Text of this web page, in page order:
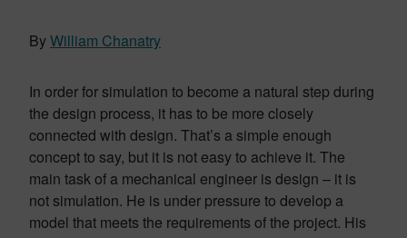
ByWilliam Chanatry
In order for simulation to become a natural step during
the design process, it has to be more closely
connected with design. That’s a simple enough
concept to say, but it is not easy to achieve it. The
main task of a mechanical engineer is design – it is
not simulation. He is under pressure to develop a
model that meets the requirements of the project. His